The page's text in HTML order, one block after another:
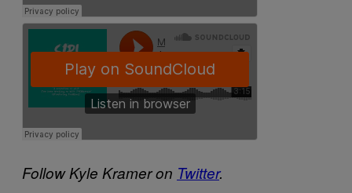
Follow Kyle Kramer on Twitter.